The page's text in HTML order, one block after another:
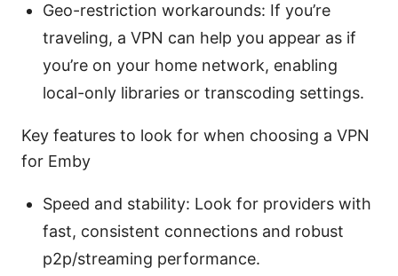
Geo-restriction workarounds: If you’re
traveling, a VPN can help you appear as if
you’re on your home network, enabling
local-only libraries or transcoding settings.
Key features to look for when choosing a VPN
for Emby
Speed and stability: Look for providers with
fast, consistent connections and robust
p2p/streaming performance.